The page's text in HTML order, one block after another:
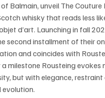
Balmain, unveil The Couture
whisky that reads less
d’art. Launching in fall
second installment of their
and coincides with
milestone Rousteing evokes
but with elegance,
evolution.